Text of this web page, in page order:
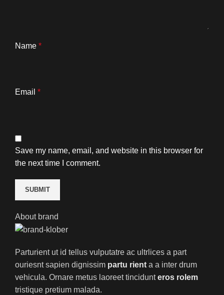
Name *
Email *
Save my name, email, and website in this browser for
the next time I comment.
About brand
Parturient ut id tellus vulputatre ac ultrlices a part
ouriesnt sapien dignissim partu rient a a inter drum
vehicula. Ornare metus laoreet tincidunteros rolem
tristique pretium malada.